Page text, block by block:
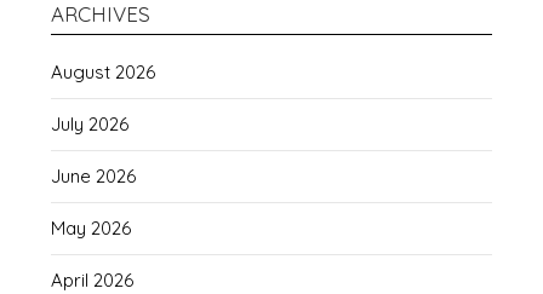
ARCHIVES
August 2026
July 2026
June 2026
May 2026
April 2026